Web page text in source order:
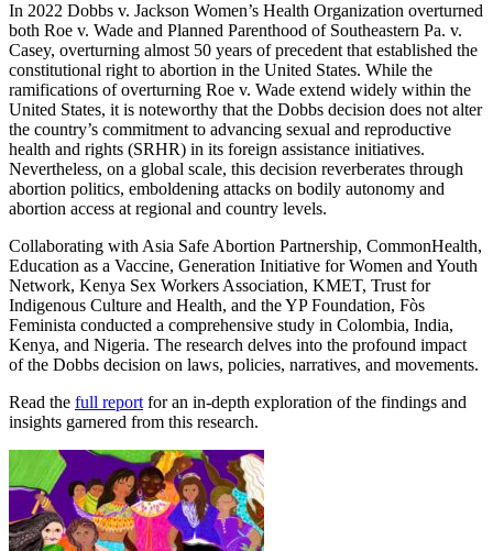
In 2022 Dobbs v. Jackson Women’s Health Organization overturned
both Roe v. Wade and Planned Parenthood of Southeastern Pa. v.
Casey, overturning almost 50 years of precedent that established the
constitutional right to abortion in the United States. While the
ramifications of overturning Roe v. Wade extend widely within the
United States, it is noteworthy that the Dobbs decision does not alter
the country’s commitment to advancing sexual and reproductive
health and rights (SRHR) in its foreign assistance initiatives.
Nevertheless, on a global scale, this decision reverberates through
abortion politics, emboldening attacks on bodily autonomy and
abortion access at regional and country levels.
Collaborating with Asia Safe Abortion Partnership, CommonHealth,
Education as a Vaccine, Generation Initiative for Women and Youth
Network, Kenya Sex Workers Association, KMET, Trust for
Indigenous Culture and Health, and the YP Foundation, Fòs
Feminista conducted a comprehensive study in Colombia, India,
Kenya, and Nigeria. The research delves into the profound impact
of the Dobbs decision on laws, policies, narratives, and movements.
Read the full report for an in-depth exploration of the findings and
insights garnered from this research.